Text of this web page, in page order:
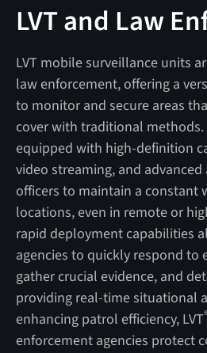
LVT and Law
LVT mobile surveillance units
law enforcement, offering a
to monitor and secure areas
cover with traditional methods.
equipped with high-definition
video streaming, and
officers to maintain a constant
locations, even in remote or
rapid deployment capabilities
agencies to quickly respond to
gather crucial evidence, and
providing real-time situational
enhancing patrol efficiency, LVT
enforcement agencies protect